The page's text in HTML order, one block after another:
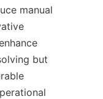
manual
but